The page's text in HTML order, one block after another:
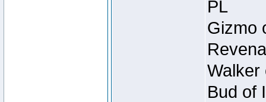
PL
Gizmo
Walker
Bud of